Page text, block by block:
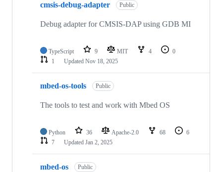
cmsis-debug-adapter Public
Debug adapter for CMSIS-DAP using GDB MI
TypeScript 9 MIT 4
0
1
Updated Nov 18, 2025
mbed-os-tools Public
The tools to test and work with Mbed OS
Python 36 Apache-2.0 68
6
7
Updated Jan 2, 2025
mbed-os Public